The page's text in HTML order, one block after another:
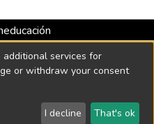
Institucional hasta 2026 -
2158 de 2018
© 2002-2026 LYRASIS
services for
or withdraw your consent
I decline That's ok